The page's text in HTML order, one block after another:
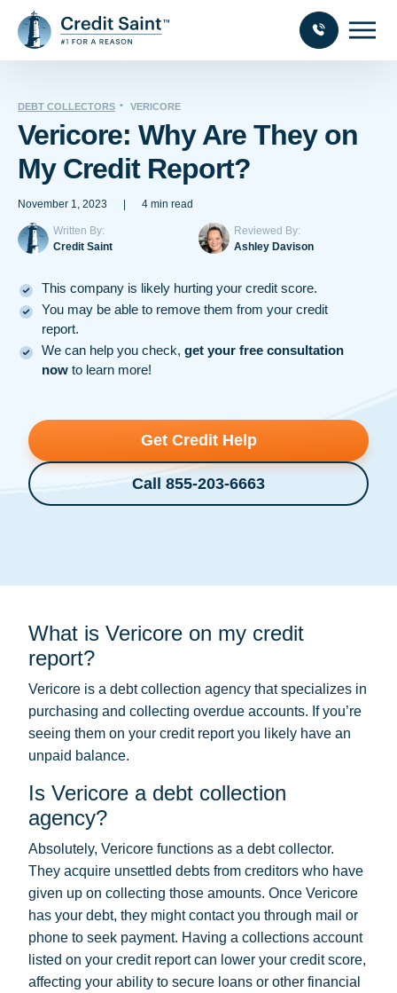
DEBT COLLECTORS VERICORE
Vericore: Why Are They on
My Credit Report?
November 1, 2023 4 min read
Written By:
Credit Saint
Reviewed By:
Ashley Davison
This company is likely hurting your credit score.
You may be able to remove them from your credit
report.
We can help you check, get your free consultation
now to learn more!
Get Credit Help
Call 855-203-6663
What is Vericore on my credit
report?
Vericore is a debt collection agency that specializes in
purchasing and collecting overdue accounts. If you’re
seeing them on your credit report you likely have an
unpaid balance.
Is Vericore a debt collection
agency?
Absolutely, Vericore functions as a debt collector.
They acquire unsettled debts from creditors who have
given up on collecting those amounts. Once Vericore
has your debt, they might contact you through mail or
phone to seek payment. Having a collections account
listed on your credit report can lower your credit score,
affecting your ability to secure loans or other financial